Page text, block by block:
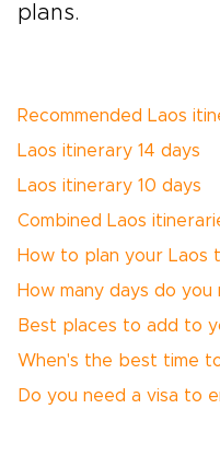
plans.
Recommended Laos
Laos itinerary 14 days
Laos itinerary 10 days
Combined Laos
How to plan your Laos
How many days do you
Best places to add to
When's the best time
Do you need a visa to